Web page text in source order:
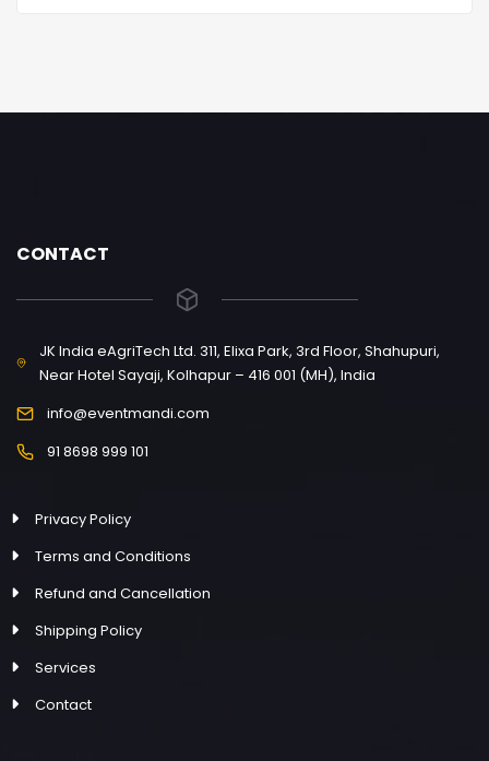
CONTACT
JK India eAgriTech Ltd. 311, Elixa Park, 3rd Floor, Shahupuri,
Near Hotel Sayaji, Kolhapur – 416 001 (MH), India
info@eventmandi.com
91 8698 999 101
Privacy Policy
Terms and Conditions
Refund and Cancellation
Shipping Policy
Services
Contact